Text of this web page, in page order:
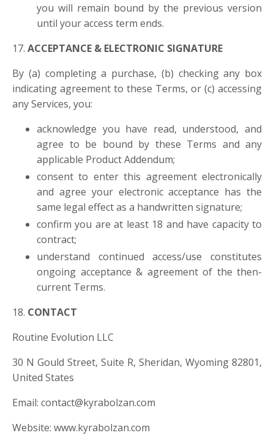
you will remain bound by the previous version
until your access term ends.
17. ACCEPTANCE & ELECTRONIC SIGNATURE
By (a) completing a purchase, (b) checking any box
indicating agreement to these Terms, or (c) accessing
any Services, you:
acknowledge you have read, understood, and
agree to be bound by these Terms and any
applicable Product Addendum;
consent to enter this agreement electronically
and agree your electronic acceptance has the
same legal effect as a handwritten signature;
confirm you are at least 18 and have capacity to
contract;
understand continued access/use constitutes
ongoing acceptance & agreement of the then-
current Terms.
18. CONTACT
Routine Evolution LLC
30 N Gould Street, Suite R, Sheridan, Wyoming 82801,
United States
Email: contact@kyrabolzan.com
Website: www.kyrabolzan.com